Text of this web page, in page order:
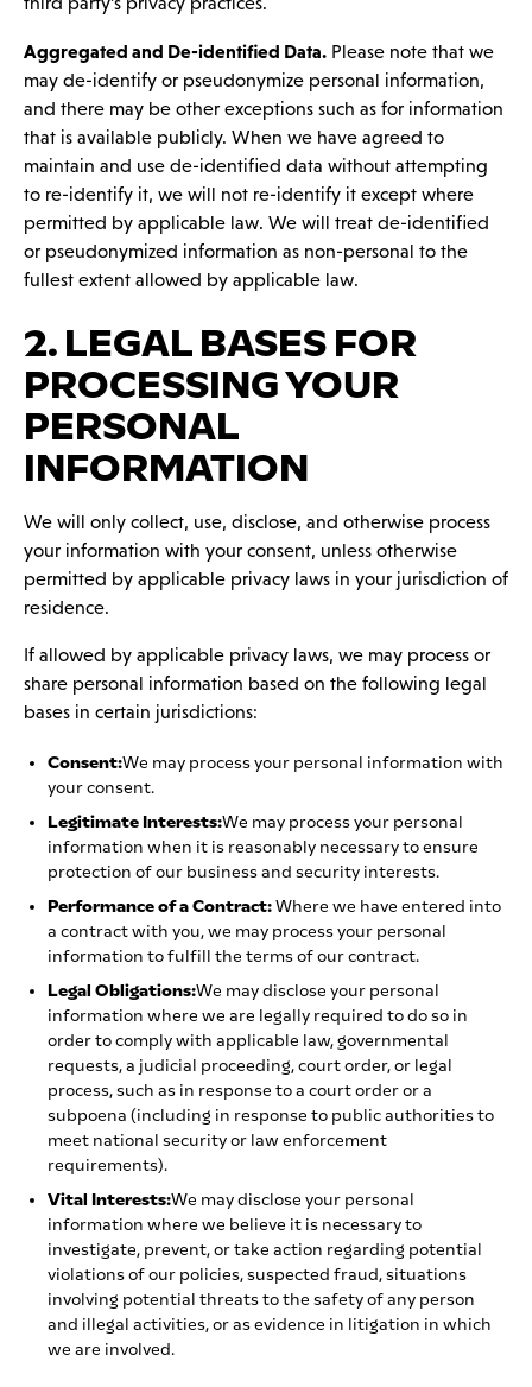
Aggregated and De-identified Data. Please note that we
may de-identify or pseudonymize personal information,
and there may be other exceptions such as for information
that is available publicly. When we have agreed to
maintain and use de-identified data without attempting
to re-identify it, we will not re-identify it except where
permitted by applicable law. We will treat de-identified
or pseudonymized information as non-personal to the
fullest extent allowed by applicable law.
2. LEGAL BASES FOR
PROCESSING YOUR
PERSONAL
INFORMATION
We will only collect, use, disclose, and otherwise process
your information with your consent, unless otherwise
permitted by applicable privacy laws in your jurisdiction of
residence.
If allowed by applicable privacy laws, we may process or
share personal information based on the following legal
bases in certain jurisdictions:
Consent:We may process your personal information with
your consent.
Legitimate Interests:We may process your personal
information when it is reasonably necessary to ensure
protection of our business and security interests.
Performance of a Contract:Where we have entered into
a contract with you, we may process your personal
information to fulfill the terms of our contract.
Legal Obligations:We may disclose your personal
information where we are legally required to do so in
order to comply with applicable law, governmental
requests, a judicial proceeding, court order, or legal
process, such as in response to a court order or a
subpoena (including in response to public authorities to
meet national security or law enforcement
requirements).
Vital Interests:We may disclose your personal
information where we believe it is necessary to
investigate, prevent, or take action regarding potential
violations of our policies, suspected fraud, situations
involving potential threats to the safety of any person
and illegal activities, or as evidence in litigation in which
we are involved.